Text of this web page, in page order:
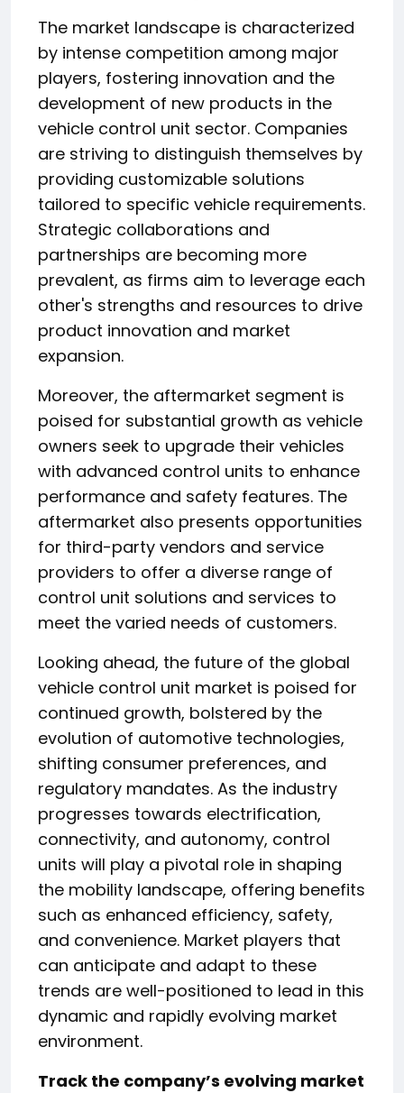
The market landscape is characterized
by intense competition among major
players, fostering innovation and the
development of new products in the
vehicle control unit sector. Companies
are striving to distinguish themselves by
providing customizable solutions
tailored to specific vehicle requirements.
Strategic collaborations and
partnerships are becoming more
prevalent, as firms aim to leverage each
other's strengths and resources to drive
product innovation and market
expansion.
Moreover, the aftermarket segment is
poised for substantial growth as vehicle
owners seek to upgrade their vehicles
with advanced control units to enhance
performance and safety features. The
aftermarket also presents opportunities
for third-party vendors and service
providers to offer a diverse range of
control unit solutions and services to
meet the varied needs of customers.
Looking ahead, the future of the global
vehicle control unit market is poised for
continued growth, bolstered by the
evolution of automotive technologies,
shifting consumer preferences, and
regulatory mandates. As the industry
progresses towards electrification,
connectivity, and autonomy, control
units will play a pivotal role in shaping
the mobility landscape, offering benefits
such as enhanced efficiency, safety,
and convenience. Market players that
can anticipate and adapt to these
trends are well-positioned to lead in this
dynamic and rapidly evolving market
environment.
Track the company’s evolving market